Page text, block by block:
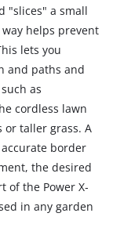
"slices" a small
helps prevent
lets you
and paths and
as
cordless lawn
taller grass. A
border
the desired
of the Power X‐
in any garden